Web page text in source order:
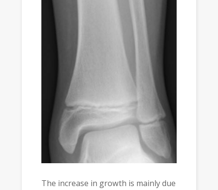
The increase in growth is mainly due